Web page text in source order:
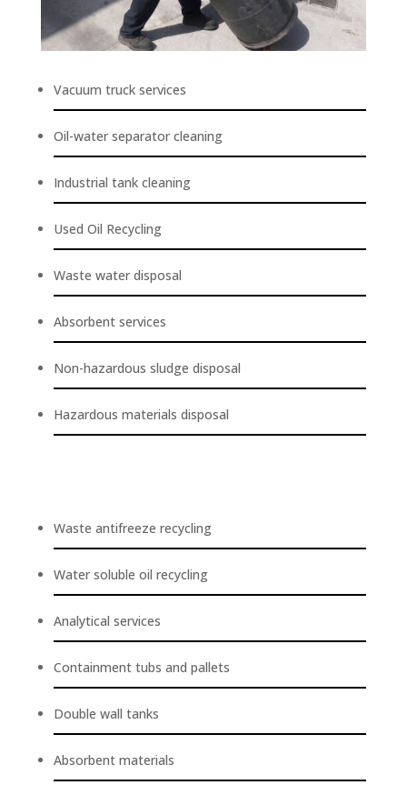
Vacuum truck services
Oil-water separator cleaning
Industrial tank cleaning
Used Oil Recycling
Waste water disposal
Absorbent services
Non-hazardous sludge disposal
Hazardous materials disposal
Waste antifreeze recycling
Water soluble oil recycling
Analytical services
Containment tubs and pallets
Double wall tanks
Absorbent materials